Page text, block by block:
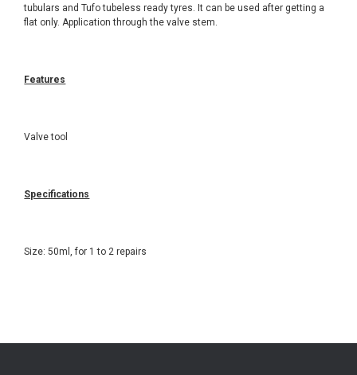
tubulars and Tufo tubeless ready tyres. It can be used after getting a
flat only. Application through the valve stem.
Features
Valve tool
Specifications
Size: 50ml, for 1 to 2 repairs